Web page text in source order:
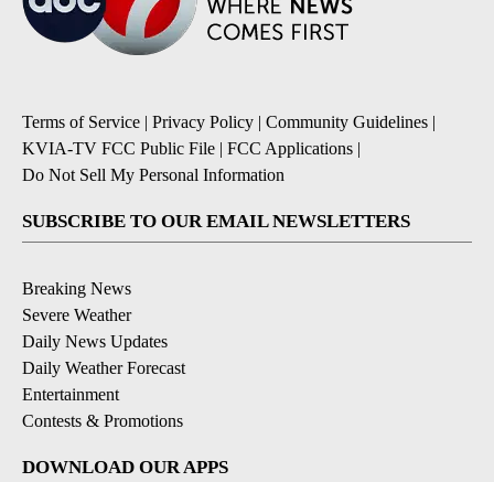
Terms of Service | Privacy Policy | Community Guidelines |
KVIA-TV FCC Public File | FCC Applications |
Do Not Sell My Personal Information
SUBSCRIBE TO OUR EMAIL NEWSLETTERS
Breaking News
Severe Weather
Daily News Updates
Daily Weather Forecast
Entertainment
Contests & Promotions
DOWNLOAD OUR APPS